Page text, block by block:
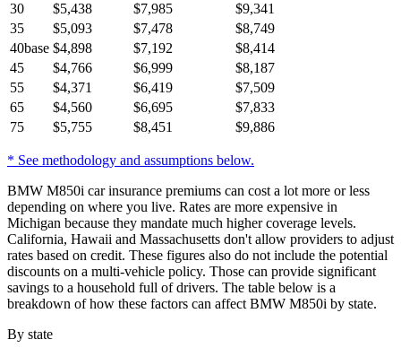
30
$5,438 $7,985 $9,341
35
$5,093 $7,478 $8,749
40base $4,898 $7,192 $8,414
45
$4,766 $6,999 $8,187
55
$4,371 $6,419 $7,509
65
$4,560 $6,695 $7,833
75
$5,755 $8,451 $9,886
* See methodology and assumptions below.
BMW M850i car insurance premiums can cost a lot more or less
depending on where you live. Rates are more expensive in
Michigan because they mandate much higher coverage levels.
California, Hawaii and Massachusetts don't allow providers to adjust
rates based on credit. These figures also do not include the potential
discounts on a multi-vehicle policy. Those can provide significant
savings to a household full of drivers. The table below is a
breakdown of how these factors can affect BMW M850i by state.
By state